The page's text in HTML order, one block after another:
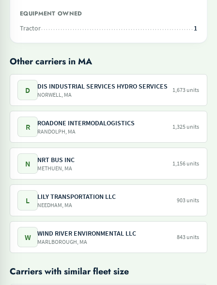
EQUIPMENT OWNED
Tractor
1
Other carriers in MA
D DIS INDUSTRIAL SERVICES HYDRO SERVICES
NORWELL, MA
1,673 units
R ROADONE INTERMODALOGISTICS
RANDOLPH, MA
1,325 units
N NRT BUS INC
METHUEN, MA
1,156 units
L LILY TRANSPORTATION LLC
NEEDHAM, MA
903 units
W WIND RIVER ENVIRONMENTAL LLC
MARLBOROUGH, MA
843 units
Carriers with similar fleet size